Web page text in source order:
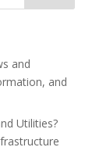
and
and
Utilities?